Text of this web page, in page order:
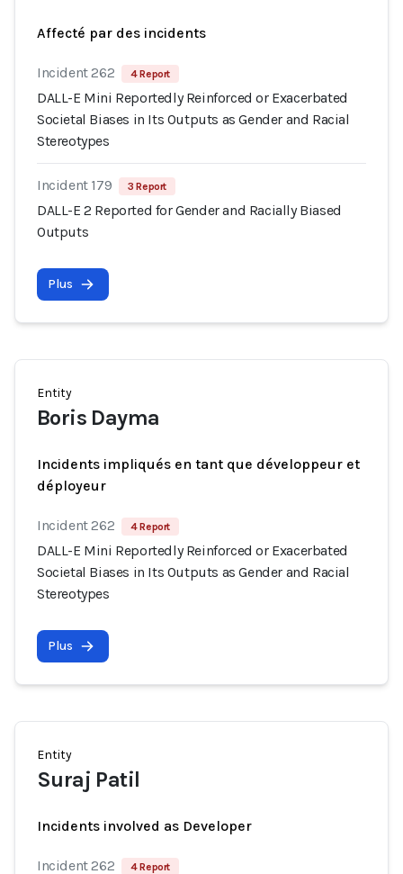
Affecté par des incidents
Incident 262 4 Report
DALL-E Mini Reportedly Reinforced or Exacerbated
Societal Biases in Its Outputs as Gender and Racial
Stereotypes
Incident 179 3 Report
DALL-E 2 Reported for Gender and Racially Biased
Outputs
Plus
Entity
Boris Dayma
Incidents impliqués en tant que développeur et
déployeur
Incident 262 4 Report
DALL-E Mini Reportedly Reinforced or Exacerbated
Societal Biases in Its Outputs as Gender and Racial
Stereotypes
Plus
Entity
Suraj Patil
Incidents involved as Developer
Incident 262 4 Report